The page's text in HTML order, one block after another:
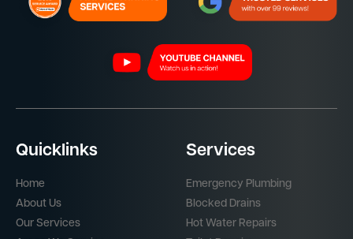
Quicklinks
Home
About Us
Our Services
Services
Emergency Plumbing
Blocked Drains
Hot Water Repairs